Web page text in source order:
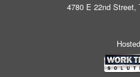
4780 E 22nd Street,